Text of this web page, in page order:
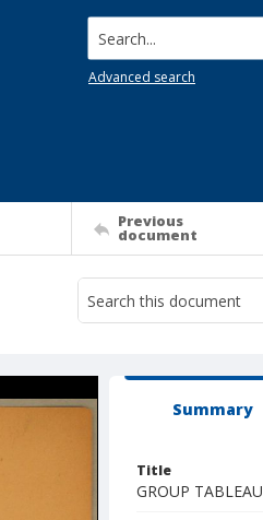
Search...
Advanced search
Previous
document
Summary
Title
GROUP TABLEAU